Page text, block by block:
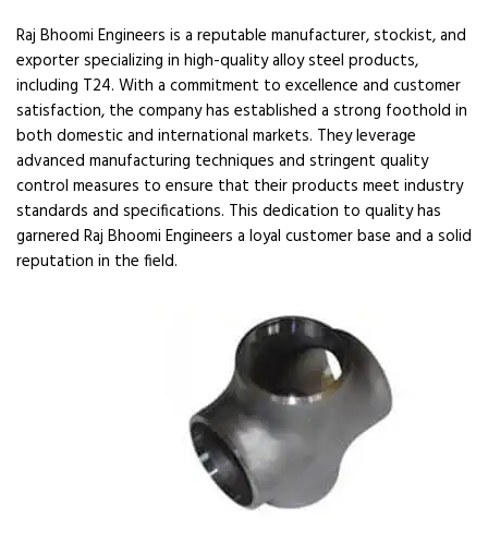
Raj Bhoomi Engineers is a reputable manufacturer, stockist, and
exporter specializing in high-quality alloy steel products,
including T24. With a commitment to excellence and customer
satisfaction, the company has established a strong foothold in
both domestic and international markets. They leverage
advanced manufacturing techniques and stringent quality
control measures to ensure that their products meet industry
standards and specifications. This dedication to quality has
garnered Raj Bhoomi Engineers a loyal customer base and a solid
reputation in the field.